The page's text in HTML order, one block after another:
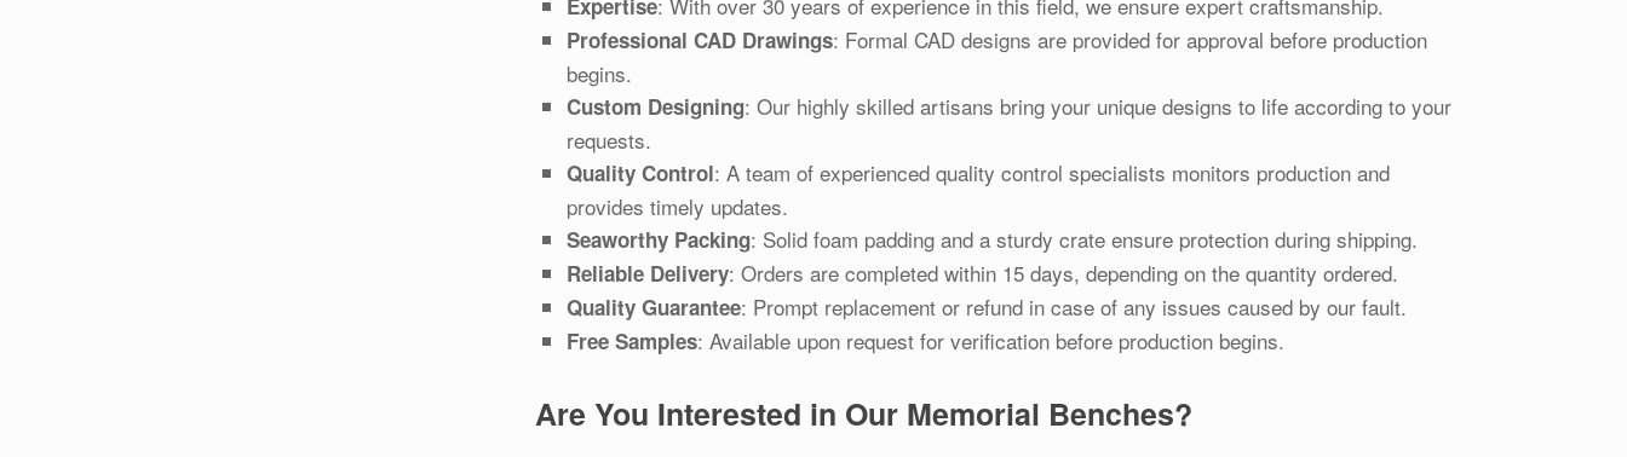
Professional CAD Drawings: Formal CAD designs are provided for approval before production
begins.
Custom Designing: Our highly skilled artisans bring your unique designs to life according to your
requests.
Quality Control: A team of experienced quality control specialists monitors production and
provides timely updates.
Seaworthy Packing: Solid foam padding and a sturdy crate ensure protection during shipping.
Reliable Delivery: Orders are completed within 15 days, depending on the quantity ordered.
Quality Guarantee: Prompt replacement or refund in case of any issues caused by our fault.
Free Samples: Available upon request for verification before production begins.
Are You Interested in Our Memorial Benches?